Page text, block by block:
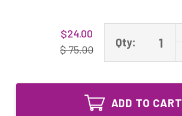
$24.00
$ 75.00
Qty:
ADD TO CART